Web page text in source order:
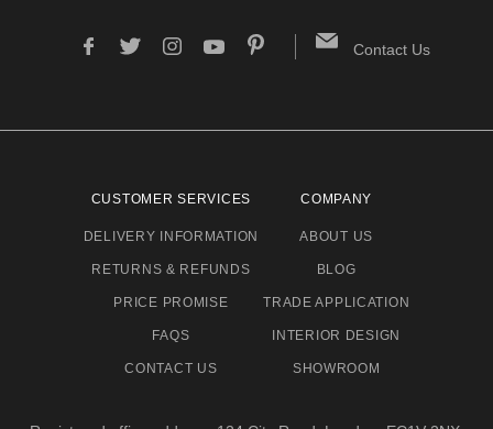
Contact Us
CUSTOMER SERVICES
DELIVERY INFORMATION
RETURNS & REFUNDS
PRICE PROMISE
FAQS
CONTACT US
COMPANY
ABOUT US
BLOG
TRADE APPLICATION
INTERIOR DESIGN
SHOWROOM